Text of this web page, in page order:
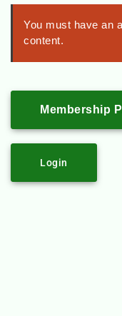
You must have an
content.
Membership
Login